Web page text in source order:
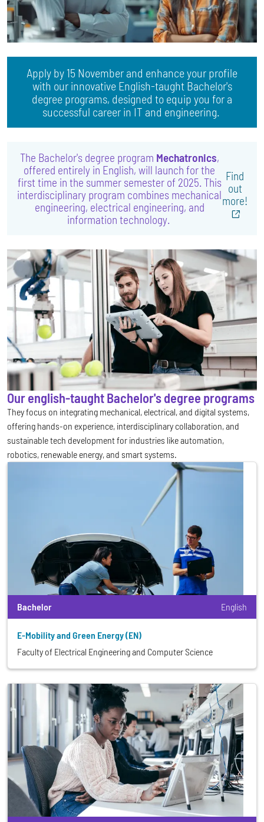
Apply by 15 November and enhance your profile
with our innovative English-taught Bachelor's
degree programs, designed to equip you for a
successful career in IT and engineering.
The Bachelor's degree program Mechatronics,
offered entirely in English, will launch for the
first time in the summer semester of 2025. This
interdisciplinary program combines mechanical
engineering, electrical engineering, and
information technology.
Find
out
more!
Our english-taught Bachelor's degree programs
They focus on integrating mechanical, electrical, and digital systems,
offering hands-on experience, interdisciplinary collaboration, and
sustainable tech development for industries like automation,
robotics, renewable energy, and smart systems.
Bachelor English
E-Mobility and Green Energy (EN)
Faculty of Electrical Engineering and Computer Science